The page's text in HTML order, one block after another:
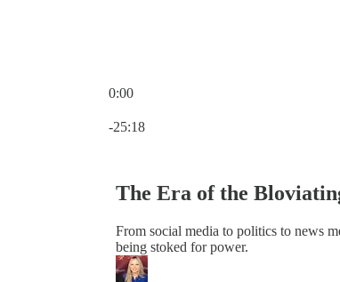
0:00
-25:18
The Era of the
From social media to politics to news
being stoked for power.